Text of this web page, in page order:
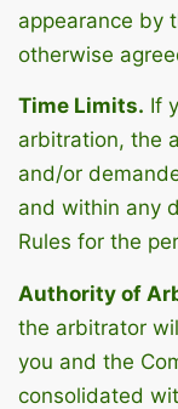
appearance by
otherwise
Time Limits. If
arbitration, the
and/or
and within any
Rules for the
Authority of
the arbitrator
you and the
consolidated